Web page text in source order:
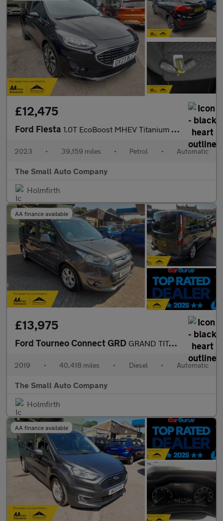
£12,475
Ford Fiesta 1.0T EcoBoost MHEV Titanium DCT Euro 6, 1 OWNER, FULL HISTORY, T
2023 • 39,159 miles • Petrol • Automatic
The Small Auto Company
Holmfirth
AA finance available
£13,975
Ford Tourneo Connect GRD GRAND TITANIUM TDCI, 1 owner, 4 SEAT WHEELCHAIR ADAPTED, 2 FRONT
2019 • 40,418 miles • Diesel • Automatic
The Small Auto Company
Holmfirth
AA finance available